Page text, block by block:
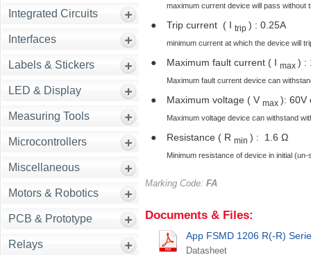
Integrated Circuits
Interfaces
Labels & Stickers
LED & Display
Measuring Tools
Microcontrollers
Miscellaneous
Motors & Robotics
PCB & Prototype
Relays
maximum current device will pass without
● Trip current ( I trip ) : 0.25A
minimum current at which the device will
● Maximum fault current ( I max ) :
Maximum fault current device can
● Maximum voltage ( V max ): 60V
Maximum voltage device can withstand
● Resistance ( R min ) : 1.6 Ω
Minimum resistance of device in initial
Marking Code: FA
Documents & Files:
App FSMD 1206 R(-R)
Datasheet